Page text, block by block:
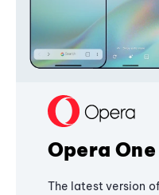
Opera One
The latest version